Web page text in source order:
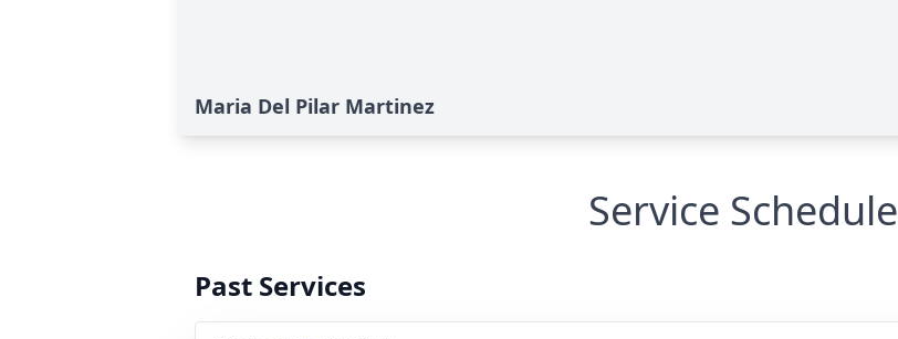
Maria Del Pilar Martinez
Service Schedule
Past Services